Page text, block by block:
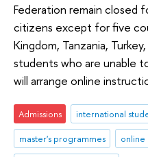
Federation remain closed
citizens except for five
Kingdom, Tanzania,
students who are unable
will arrange online
Admissions international
master's programmes
online